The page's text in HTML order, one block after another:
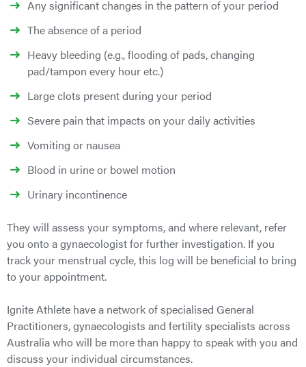
Any significant changes in the pattern of your period
The absence of a period
Heavy bleeding (e.g., flooding of pads, changing
pad/tampon every hour etc.)
Large clots present during your period
Severe pain that impacts on your daily activities
Vomiting or nausea
Blood in urine or bowel motion
Urinary incontinence
They will assess your symptoms, and where relevant, refer
you onto a gynaecologist for further investigation. If you
track your menstrual cycle, this log will be beneficial to bring
to your appointment.
Ignite Athlete have a network of specialised General
Practitioners, gynaecologists and fertility specialists across
Australia who will be more than happy to speak with you and
discuss your individual circumstances.